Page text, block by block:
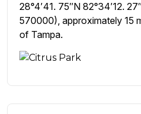
28°4′41. 75″N 82°34′12.
570000), approximately 15
of Tampa.